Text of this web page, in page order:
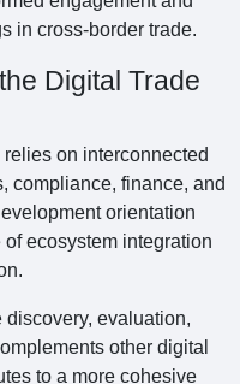
in cross-border trade.
Digital Trade
on interconnected
compliance, finance, and
orientation
ecosystem integration
discovery, evaluation,
other digital
to a more cohesive